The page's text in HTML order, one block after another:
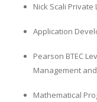
Nick Scali
Application
Pearson BTEC
Management
Mathematical